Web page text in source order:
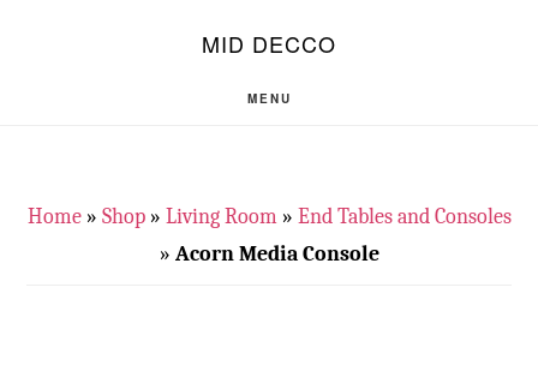
MID DECCO
MENU
Home» Shop» Living Room» End Tables and Consoles
» Acorn Media Console